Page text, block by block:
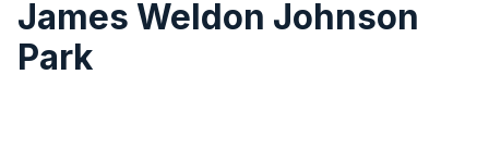
James Weldon Johnson
Park